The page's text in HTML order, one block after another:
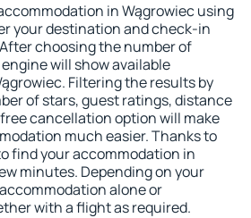
in Wągrowiec using
your destination and check-in
choosing the number of
will show available
Filtering the results by
of stars, guest ratings, distance
cancellation option will make
much easier. Thanks to
find your accommodation in
minutes. Depending on your
alone or
with a flight as required.